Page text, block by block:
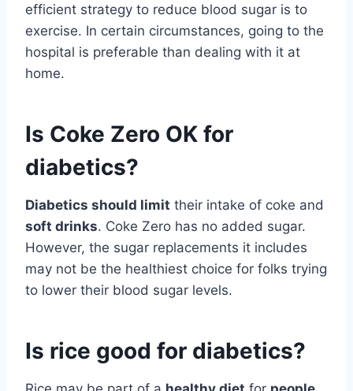
efficient strategy to reduce blood sugar is to
exercise. In certain circumstances, going to the
hospital is preferable than dealing with it at
home.
Is Coke Zero OK for
diabetics?
Diabetics should limit their intake of coke and
soft drinks. Coke Zero has no added sugar.
However, the sugar replacements it includes
may not be the healthiest choice for folks trying
to lower their blood sugar levels.
Is rice good for diabetics?